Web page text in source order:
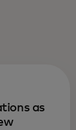
as